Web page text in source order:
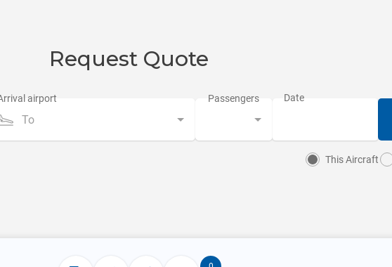
Request Quote
To
This Aircraft